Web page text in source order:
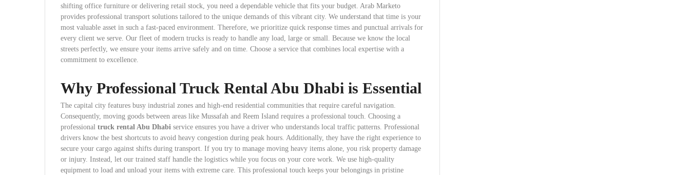
shifting office furniture or delivering retail stock, you need a dependable vehicle that fits your budget. Arab Marketo
provides professional transport solutions tailored to the unique demands of this vibrant city. We understand that time is your
most valuable asset in such a fast-paced environment. Therefore, we prioritize quick response times and punctual arrivals for
every client we serve. Our fleet of modern trucks is ready to handle any load, large or small. Because we know the local
streets perfectly, we ensure your items arrive safely and on time. Choose a service that combines local expertise with a
commitment to excellence.
Why Professional Truck Rental Abu Dhabi is Essential
The capital city features busy industrial zones and high-end residential communities that require careful navigation.
Consequently, moving goods between areas like Mussafah and Reem Island requires a professional touch. Choosing a
professional truck rental Abu Dhabi service ensures you have a driver who understands local traffic patterns. Professional
drivers know the best shortcuts to avoid heavy congestion during peak hours. Additionally, they have the right experience to
secure your cargo against shifts during transport. If you try to manage moving heavy items alone, you risk property damage
or injury. Instead, let our trained staff handle the logistics while you focus on your core work. We use high-quality
equipment to load and unload your items with extreme care. This professional touch keeps your belongings in pristine